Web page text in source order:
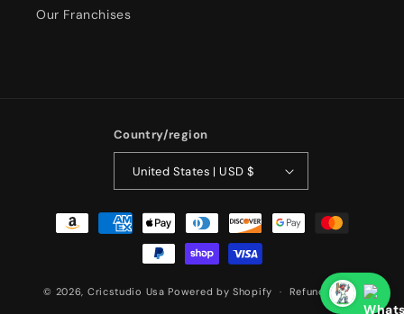
Our Franchises
Country/region
United States | USD $
Payment
methods
© 2026, Cricstudio Usa Powered by Shopify Refund policy